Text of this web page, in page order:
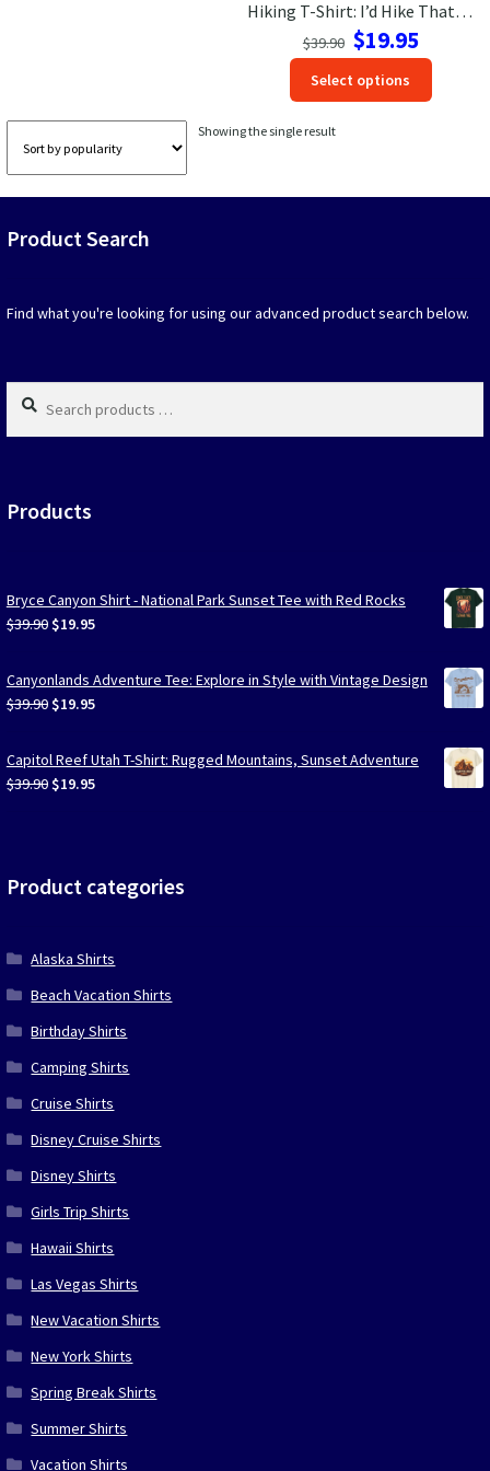
CONTACT US
Hiking T-Shirt: I’d Hike That Retro Mountain Adventure Tee
$39.90 Original
price
was:
$39.90.
$19.95Current
price
$19.95.
Select options
Showing the single result
Product Search
Find what you're looking for using our advanced product search below.
Search
products
…
Products
Bryce Canyon Shirt - National Park Sunset Tee with Red Rocks
$39.90 Original
was:
$39.90.
$19.95Current
is:
$19.95.
Canyonlands Adventure Tee: Explore in Style with Vintage Design
$39.90 Original
was:
$39.90.
$19.95Current
is:
$19.95.
Capitol Reef Utah T-Shirt: Rugged Mountains, Sunset Adventure
$39.90 Original
$19.95Current
Product categories
Alaska Shirts
Beach Vacation Shirts
Birthday Shirts
Camping Shirts
Cruise Shirts
Disney Cruise Shirts
Disney Shirts
Girls Trip Shirts
Hawaii Shirts
Las Vegas Shirts
New Vacation Shirts
New York Shirts
Spring Break Shirts
Summer Shirts
Vacation Shirts